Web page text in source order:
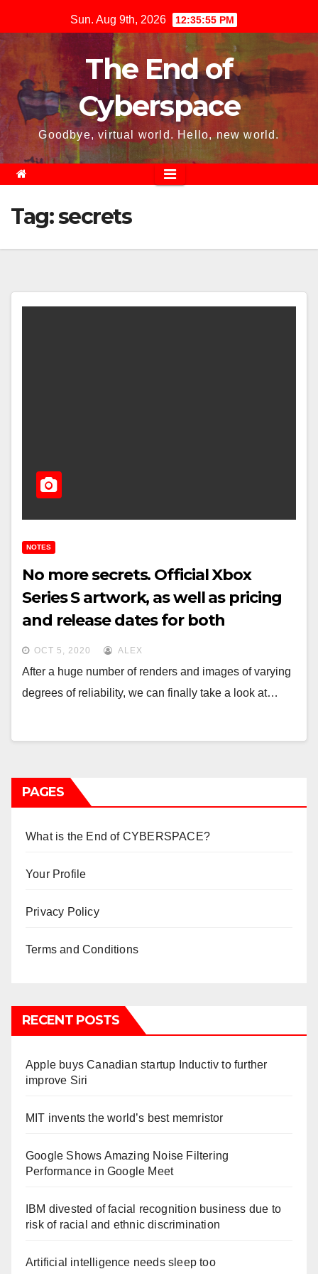
to
content
Sun. Aug 9th, 2026 12:35:55 PM
The End of
Cyberspace
Goodbye, virtual world. Hello, new world.
Tag:secrets
NOTES
No more secrets. Official Xbox
Series S artwork, as well as pricing
and release dates for both
Microsoft consoles
OCT 5, 2020 ALEX
After a huge number of renders and images of varying
degrees of reliability, we can finally take a look at…
PAGES
What is the End of CYBERSPACE?
Your Profile
Privacy Policy
Terms and Conditions
RECENT POSTS
Apple buys Canadian startup Inductiv to further
improve Siri
MIT invents the world’s best memristor
Google Shows Amazing Noise Filtering
Performance in Google Meet
IBM divested of facial recognition business due to
risk of racial and ethnic discrimination
Artificial intelligence needs sleep too